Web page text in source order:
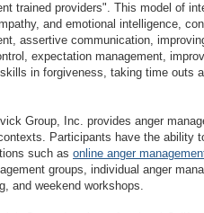
trained providers". This model of
and emotional intelligence,
assertive communication,
expectation management,
in forgiveness, taking time outs
Group, Inc. provides anger
Participants have the ability
such as online anger
groups, individual anger
and weekend workshops.